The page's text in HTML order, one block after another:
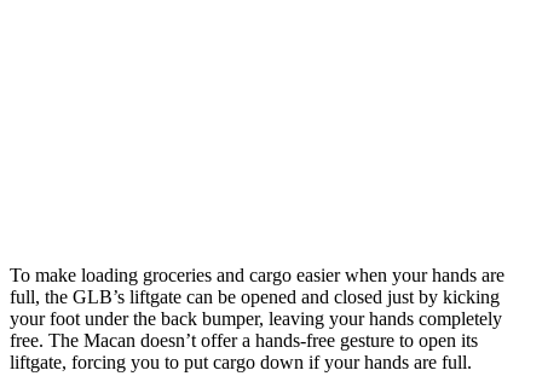
To make loading groceries and cargo easier when your hands are
full, the GLB’s liftgate can be opened and closed just by kicking
yourfoot under the back bumper, leaving your hands completely
free. The Macan doesn’t offer a hands-free gesture to open its
liftgate, forcing you to put cargo down if your hands are full.